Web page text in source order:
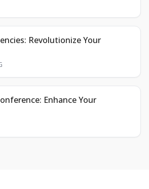
Revolutionize Your
Enhance Your